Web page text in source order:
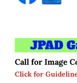
Call for Image
Click for